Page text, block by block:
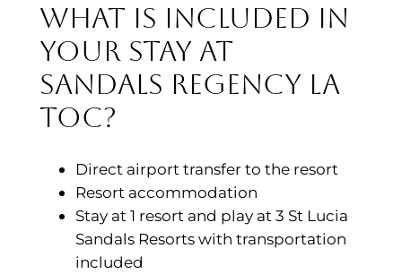
What is included in
your stay at
Sandals Regency La
Toc?
Direct airport transfer to the resort
Resort accommodation
Stay at 1 resort and play at 3 St Lucia
Sandals Resorts with transportation
included